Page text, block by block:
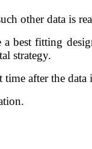
other data is
a best fitting
strategy.
after the data